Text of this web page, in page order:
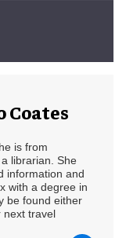
Coates
is from
librarian. She
information and
with a degree in
be found either
next travel